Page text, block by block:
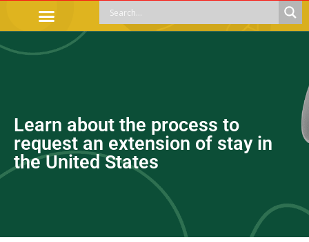
Learn about the process to
request an extension of stay in
the United States